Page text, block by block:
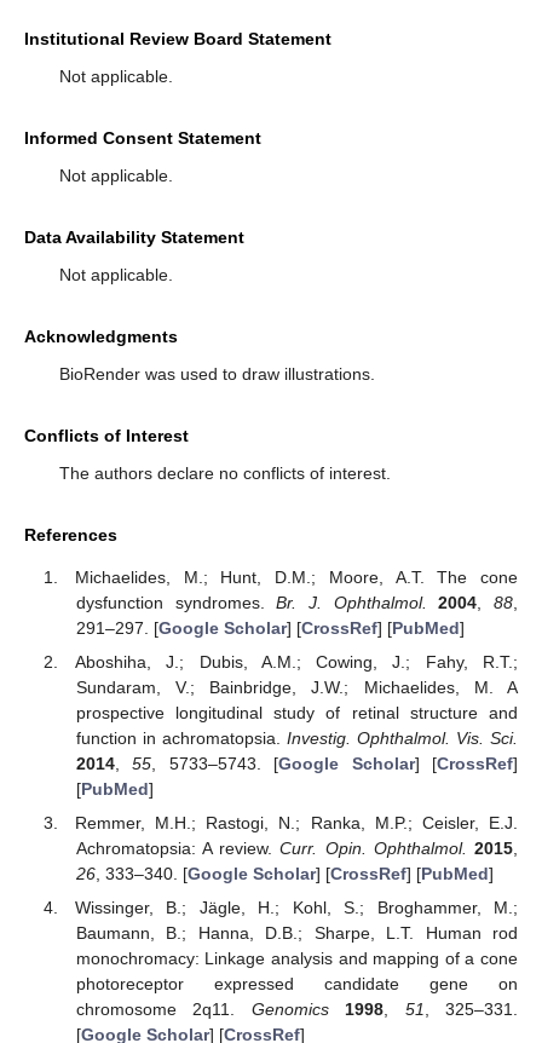
Institutional Review Board Statement
Not applicable.
Informed Consent Statement
Not applicable.
Data Availability Statement
Not applicable.
Acknowledgments
BioRender was used to draw illustrations.
Conflicts of Interest
The authors declare no conflicts of interest.
References
Michaelides, M.; Hunt, D.M.; Moore, A.T. The cone
dysfunction syndromes.Br. J. Ophthalmol. 2004 ,88
291–297. [Google Scholar] [CrossRef] [PubMed]
Aboshiha, J.; Dubis, A.M.; Cowing, J.; Fahy, R.T.;
Sundaram, V.; Bainbridge, J.W.; Michaelides, M. A
prospective longitudinal study of retinal structure and
function in achromatopsia. Investig. Ophthalmol. Vis. Sci.
2014,55 , 5733–5743. [Google Scholar] [CrossRef]
[PubMed]
Remmer, M.H.; Rastogi, N.; Ranka, M.P.; Ceisler, E.J.
Achromatopsia: A review.Curr. Opin. Ophthalmol. 2015
26, 333–340. [Google Scholar] [CrossRef] [PubMed]
Wissinger, B.; Jägle, H.; Kohl, S.; Broghammer, M.;
Baumann, B.; Hanna, D.B.; Sharpe, L.T. Human rod
monochromacy: Linkage analysis and mapping of a cone
photoreceptor expressed candidate gene on
chromosome 2q11. Genomics 1998 51 , 325–331.
[Google Scholar] [CrossRef]